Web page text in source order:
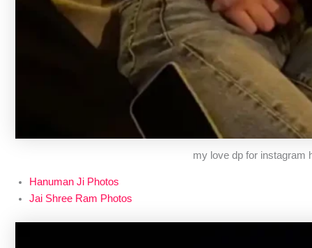
my love dp for instagram
Hanuman Ji Photos
Jai Shree Ram Photos